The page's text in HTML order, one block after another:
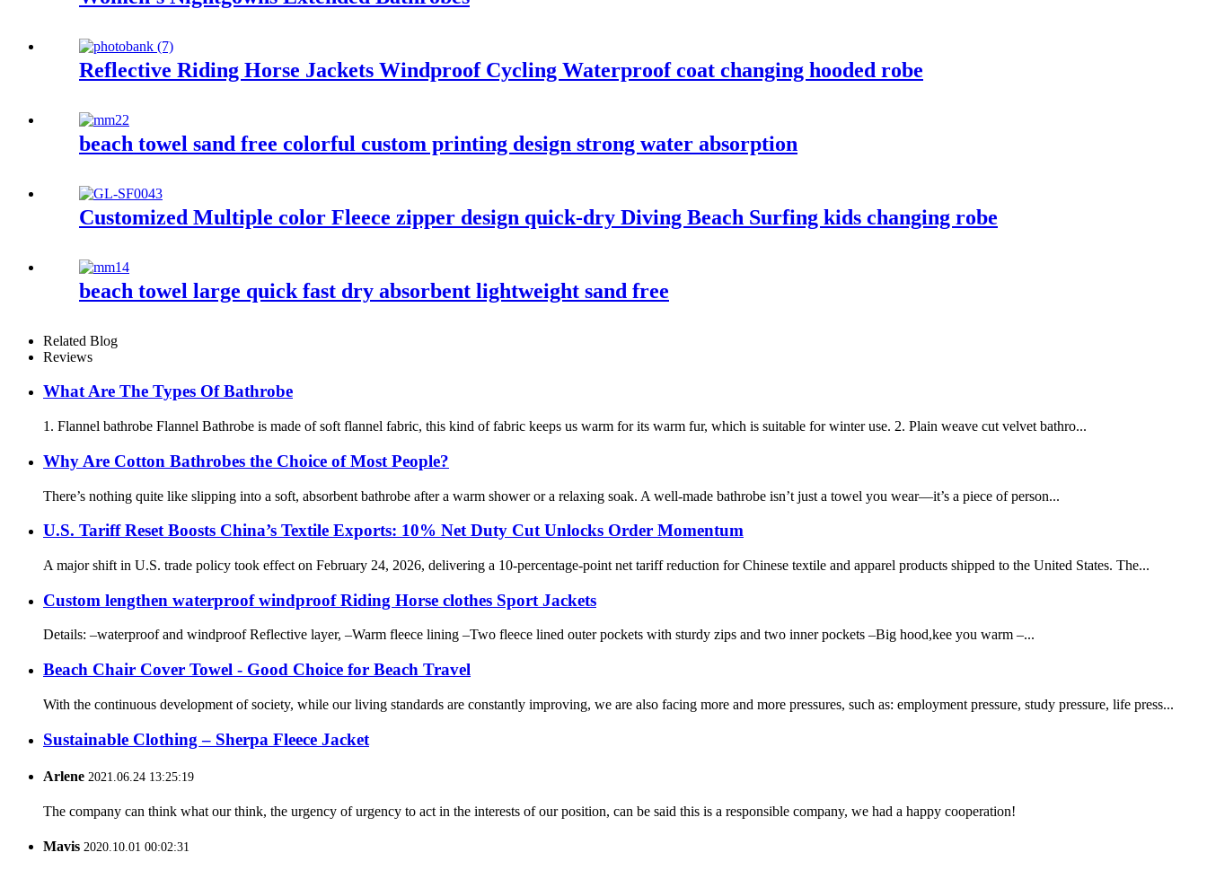
Reflective Riding Horse Jackets Windproof Cycling Waterproof coat changing hooded robe
beach towel sand free colorful custom printing design strong water absorption
Customized Multiple color Fleece zipper design quick-dry Diving Beach Surfing kids changing robe
beach towel large quick fast dry absorbent lightweight sand free
Related Blog
Reviews
What Are The Types Of Bathrobe
1. Flannel bathrobe Flannel Bathrobe is made of soft flannel fabric, this kind of fabric keeps us warm for its warm fur, which is suitable for winter use. 2. Plain weave cut velvet bathro...
Why Are Cotton Bathrobes the Choice of Most People?
There’s nothing quite like slipping into a soft, absorbent bathrobe after a warm shower or a relaxing soak. A well-made bathrobe isn’t just a towel you wear—it’s a piece of person...
U.S. Tariff Reset Boosts China’s Textile Exports: 10% Net Duty Cut Unlocks Order Momentum
A major shift in U.S. trade policy took effect on February 24, 2026, delivering a 10-percentage-point net tariff reduction for Chinese textile and apparel products shipped to the United States. The...
Custom lengthen waterproof windproof Riding Horse clothes Sport Jackets
Details: –waterproof and windproof Reflective layer, –Warm fleece lining –Two fleece lined outer pockets with sturdy zips and two inner pockets –Big hood,kee you warm –...
Beach Chair Cover Towel - Good Choice for Beach Travel
With the continuous development of society, while our living standards are constantly improving, we are also facing more and more pressures, such as: employment pressure, study pressure, life press...
Sustainable Clothing – Sherpa Fleece Jacket
Arlene 2021.06.24 13:25:19
The company can think what our think, the urgency of urgency to act in the interests of our position, can be said this is a responsible company, we had a happy cooperation!
Mavis 2020.10.01 00:02:31